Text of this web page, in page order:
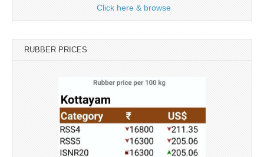
Click here & browse
RUBBER PRICES